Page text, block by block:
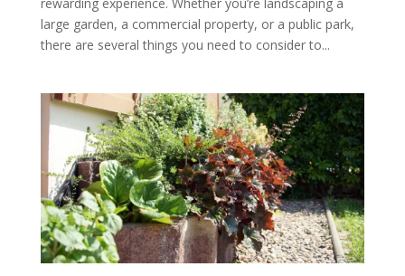
large garden, a commercial property, or a public park,
there are several things you need to consider to...